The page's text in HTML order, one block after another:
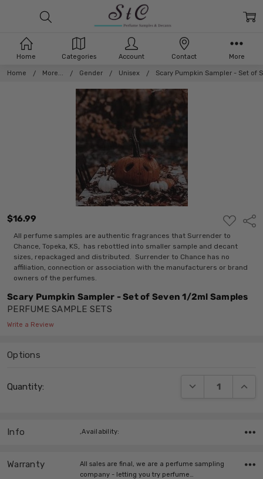
Home More... Gender Unisex Scary Pumpkin Sampler - Set of
$16.99
ADD
TO
WISH
LIST
All perfume samples are authentic fragrances that Surrender to
Chance, Topeka, KS, has rebottled into smaller sample and decant
sizes, repackaged and distributed. Surrender to Chance has no
affiliation, connection or association with the manufacturers or brand
owners of the perfumes.
Scary Pumpkin Sampler - Set of Seven 1/2ml Samples
PERFUME SAMPLE SETS
Write a Review
Options
Stock:
Quantity: DECREASE
Info ,Availability:
Warranty
All sales are final, we are a perfume sampling
company - letting you try perfume…
Home Categories Account Contact More